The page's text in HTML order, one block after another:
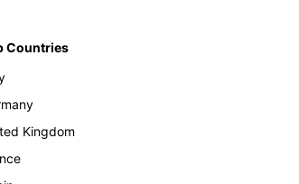
Countries
Kingdom